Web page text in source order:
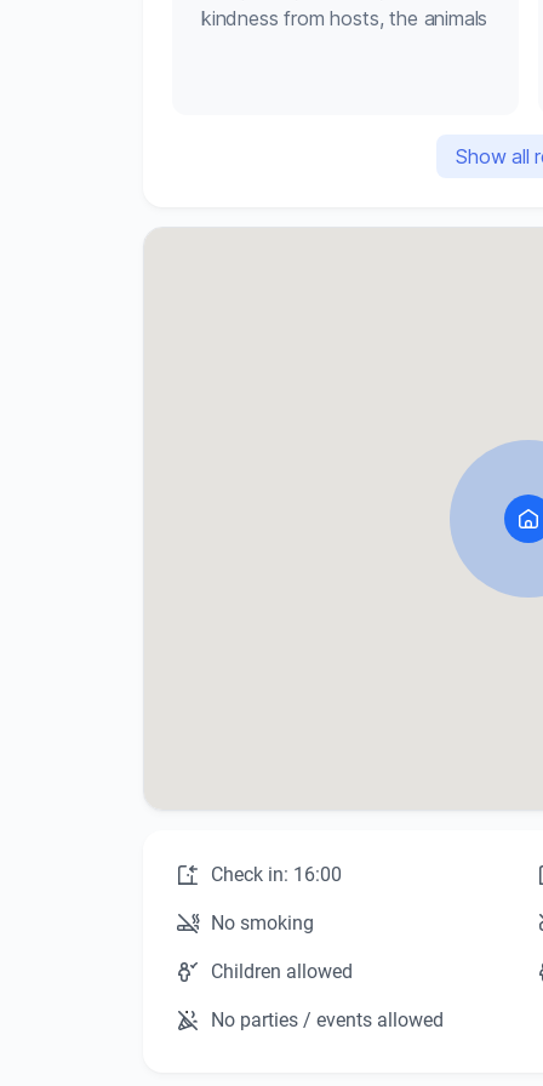
Check-out: by 10am
kindness from hosts, the animals
Show all
Check in: 16:00
No smoking
Children allowed
No parties / events allowed